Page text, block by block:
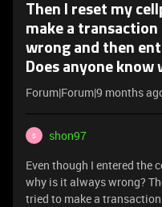
Then I reset my
make a
wrong and then
Does anyone know
Forum|Forum|9 months
S
shon97
Even though I entered the
why is it always wrong?
tried to make a